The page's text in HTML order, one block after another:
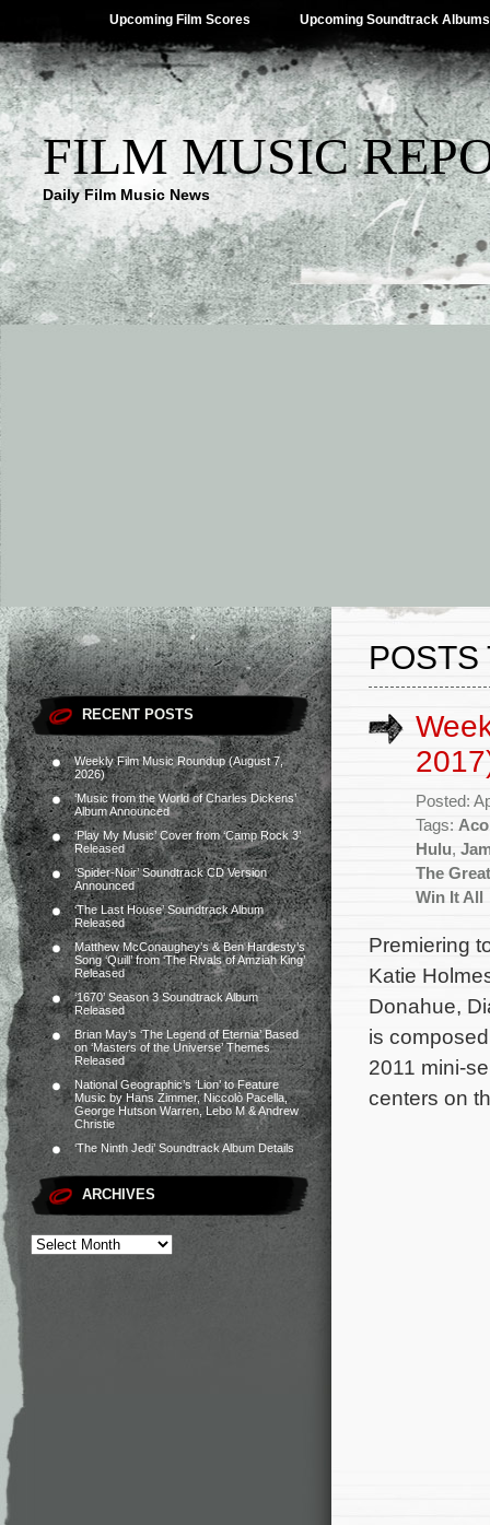
Upcoming Film Scores Upcoming Soundtrack Albums
FILM MUSIC
Daily Film Music News
RECENT POSTS
Weekly Film Music Roundup (August 7,
2026)
‘Music from the World of Charles Dickens’
Album Announced
‘Play My Music’ Cover from ‘Camp Rock 3’
Released
‘Spider-Noir’ Soundtrack CD Version
Announced
‘The Last House’ Soundtrack Album
Released
Matthew McConaughey’s & Ben Hardesty’s
Song ‘Quill’ from ‘The Rivals of Amziah King’
Released
‘1670’ Season 3 Soundtrack Album
Released
Brian May’s ‘The Legend of Eternia’ Based
on ‘Masters of the Universe’ Themes
Released
National Geographic’s ‘Lion’ to Feature
Music by Hans Zimmer, Niccolò Pacella,
George Hutson Warren, Lebo M & Andrew
Christie
‘The Ninth Jedi’ Soundtrack Album Details
ARCHIVES
POSTS
Posted:
Tags:
Hulu,
The
Win It All
Premiering
Katie
Donahue,
is
2011 mini-
centers on